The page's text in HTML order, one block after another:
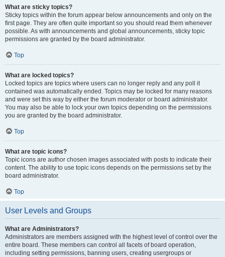
What are sticky topics?
Sticky topics within the forum appear below announcements and only on the
first page. They are often quite important so you should read them whenever
possible. As with announcements and global announcements, sticky topic
permissions are granted by the board administrator.
Top
What are locked topics?
Locked topics are topics where users can no longer reply and any poll it
contained was automatically ended. Topics may be locked for many reasons
and were set this way by either the forum moderator or board administrator.
You may also be able to lock your own topics depending on the permissions
you are granted by the board administrator.
Top
What are topic icons?
Topic icons are author chosen images associated with posts to indicate their
content. The ability to use topic icons depends on the permissions set by the
board administrator.
Top
User Levels and Groups
What are Administrators?
Administrators are members assigned with the highest level of control over the
entire board. These members can control all facets of board operation,
including setting permissions, banning users, creating usergroups or